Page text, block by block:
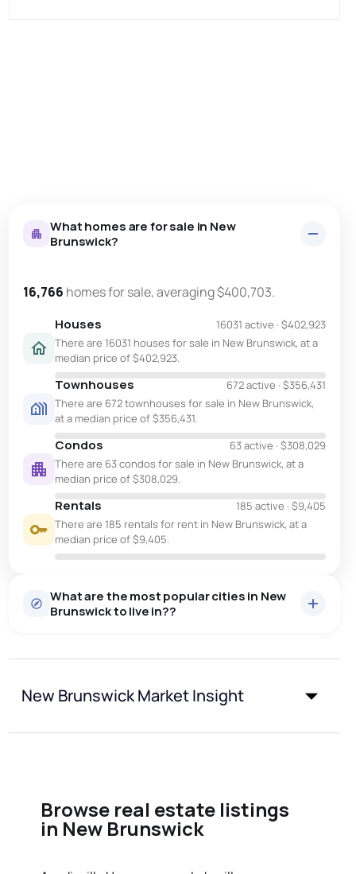
What homes are for sale in New
Brunswick?
16,766 homes for sale, averaging $400,703.
Houses 16031 active · $402,923
There are 16031 houses for sale in New Brunswick, at a
median price of $402,923.
Townhouses 672 active · $356,431
There are 672 townhouses for sale in New Brunswick,
at a median price of $356,431.
Condos 63 active · $308,029
There are 63 condos for sale in New Brunswick, at a
median price of $308,029.
Rentals 185 active · $9,405
There are 185 rentals for rent in New Brunswick, at a
median price of $9,405.
What are the most popular cities in New
Brunswick to live in??
dieppe riverview quispamsis
shediac miramichi bathurst
New Brunswick Market Insight
Browse real estate listings
in New Brunswick